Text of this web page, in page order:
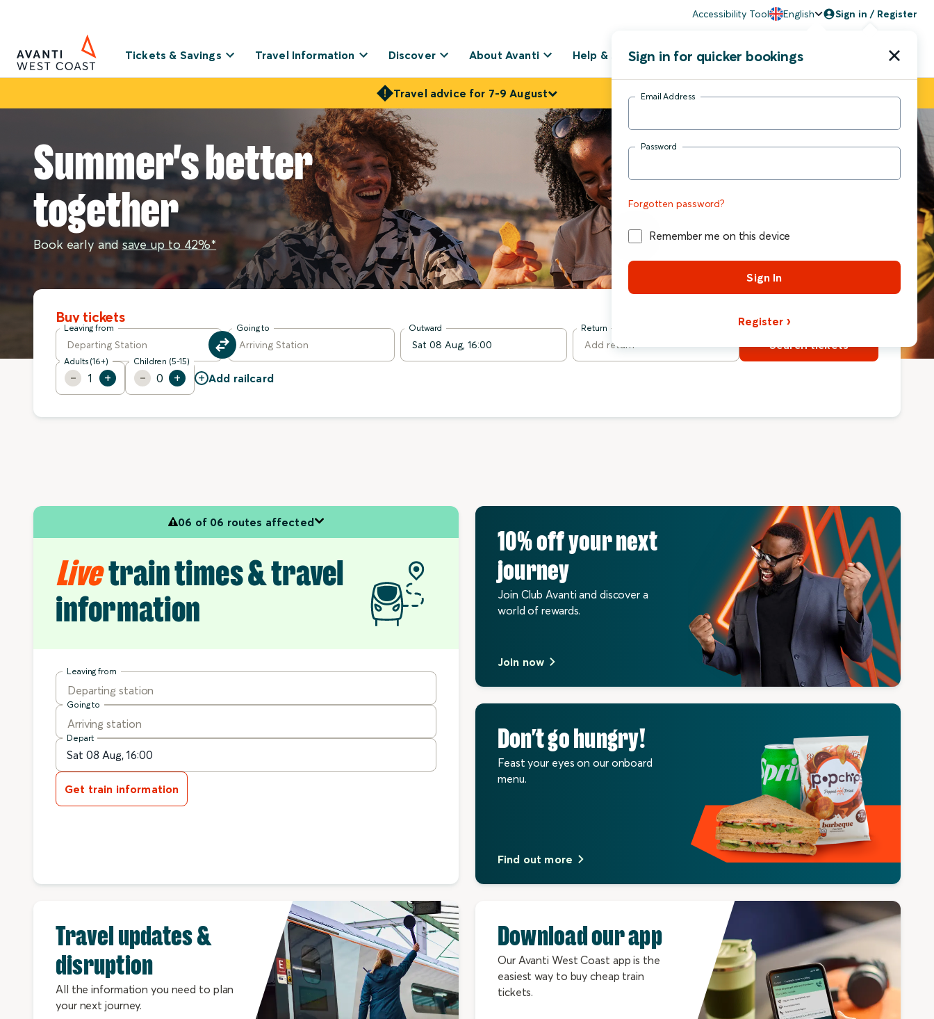
Accessibility Tool English Sign in / Register
Tickets & Savings Travel Information Discover About Avanti Help & SupportSign in for quicker bookings
Email Address
Password
Forgotten password?
Remember me on this device
Sign In
Register
Travel advice for 7-9 August
Summer's better
together
Book early and save up to 42%*
Buy tickets
Leaving from Going to Outward Return
Adults (16+)
1
Children (5-15)
0 + Add railcard
Search tickets
06 of 06 routes affected
Livetrain times & travel
information
Leaving from
Departing station
Going to
Arriving station
Depart
Get train information
10% off your next
journey
Join Club Avanti and discover a
world of rewards.
Join now
Don’t go hungry!
Feast your eyes on our onboard
menu.
Find out more
Travel updates &
disruption
All the information you need to plan
your next journey.
Download our app
Our Avanti West Coast app is the
easiest way to buy cheap train
tickets.